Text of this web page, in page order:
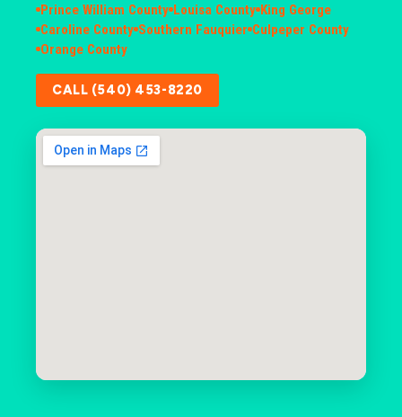
Prince William County Louisa County King George
Caroline County Southern Fauquier Culpeper County
Orange County
CALL (540) 453-8220